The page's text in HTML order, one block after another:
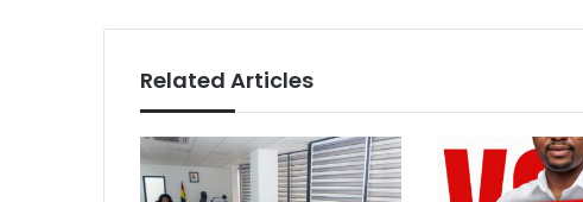
o
g
h
t
t
o
Related Articles